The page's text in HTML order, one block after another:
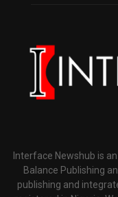
Interface Newshub is
Balance Publishing
publishing and